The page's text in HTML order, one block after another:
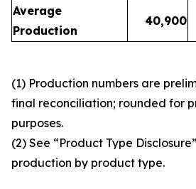
Average
Production
40,900
(1) Production numbers are
final reconciliation; rounded for
purposes.
(2) See “Product Type
production by product type.